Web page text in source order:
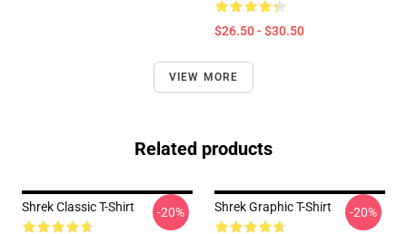
$26.50 - $30.50
VIEW MORE
Related products
Shrek Classic T-Shirt -20% Shrek Graphic T-Shirt -20%